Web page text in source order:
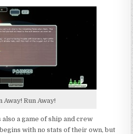
Away! Run Away!
a game of ship and crew
with no stats of their own, but